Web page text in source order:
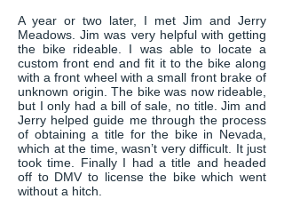
A year or two later, I met Jim and Jerry
Meadows. Jim was very helpful with getting
the bike rideable. I was able to locate a
custom front end and fit it to the bike along
with a front wheel with a small front brake of
unknown origin. The bike was now rideable,
but I only had a bill of sale, no title. Jim and
Jerry helped guide me through the process
of obtaining a title for the bike in Nevada,
which at the time, wasn’t very difficult. It just
took time. Finally I had a title and headed
off to DMV to license the bike which went
without a hitch.